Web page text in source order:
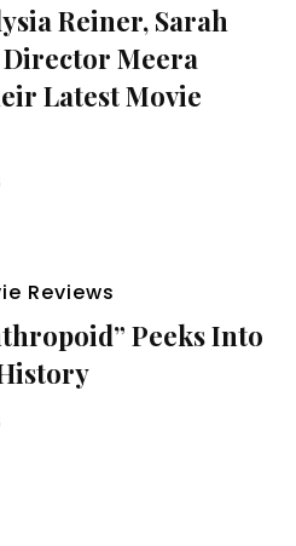
Reiner, Sarah
Meera
Latest Movie
Reviews
Peeks Into